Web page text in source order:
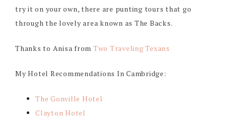
try it on your own, there are punting tours that go
through the lovely area known as The Backs.
Thanks to Anisa from Two Traveling Texans
My Hotel Recommendations In Cambridge:
The Gonville Hotel
Clayton Hotel